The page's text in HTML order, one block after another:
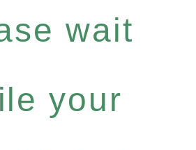
wait
your